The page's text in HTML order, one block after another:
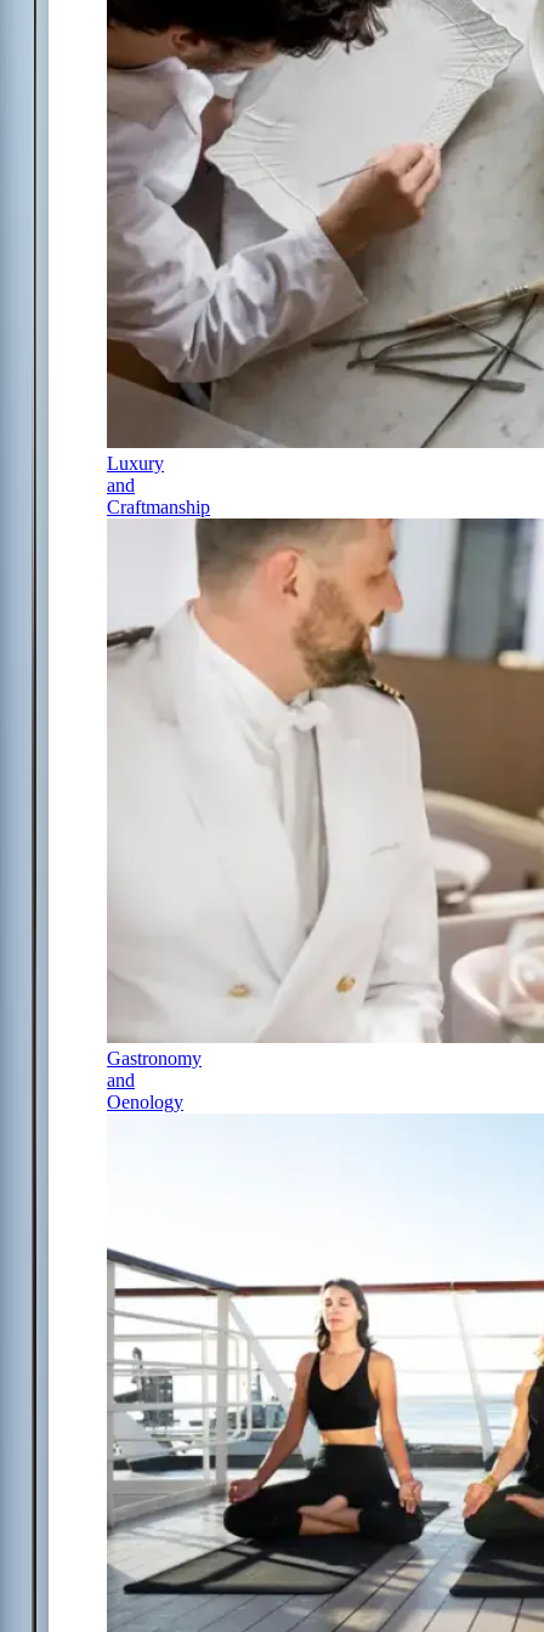
Luxury
and
Craftmanship
Gastronomy
and
Oenology